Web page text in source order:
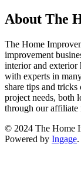
About The
The Home
improvement
interior and exterior
with experts in
share tips and tricks
project needs, both
through our affiliate
© 2024 The Home
Powered by Ingage.